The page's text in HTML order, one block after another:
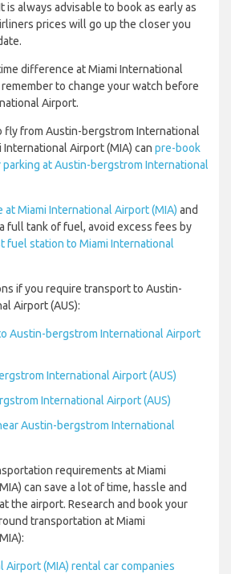
is always advisable to book as early as
prices will go up the closer you
difference at Miami International
remember to change your watch before
Airport.
fly from Austin-bergstrom International
International Airport (MIA) can pre-book
at Austin-bergstrom International
at Miami International Airport (MIA) and
full tank of fuel, avoid excess fees by
fuel station to Miami International
if you require transport to Austin-
Airport (AUS):
Austin-bergstrom International Airport
International Airport (AUS)
International Airport (AUS)
Austin-bergstrom International
requirements at Miami
can save a lot of time, hassle and
the airport. Research and book your
transportation at Miami
Airport (MIA) rental car companies